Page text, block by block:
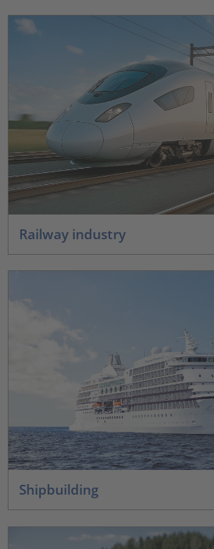
Railway industry
Shipbuilding